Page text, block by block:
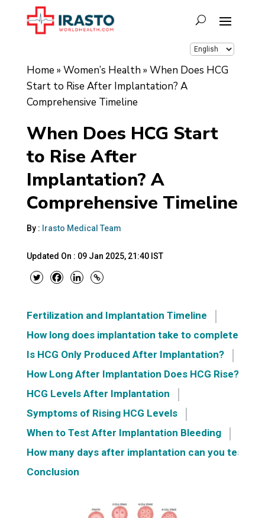
Home » Women’s Health» When Does HCG
Start to Rise After Implantation? A
Comprehensive Timeline
When Does HCG Start
to Rise After
Implantation? A
Comprehensive Timeline
By : Irasto Medical Team
Updated On : 09 Jan 2025, 21:40 IST
Fertilization and Implantation Timeline
How long does implantation take to complete?
Is HCG Only Produced After Implantation?
How Long After Implantation Does HCG Rise?
HCG Levels After Implantation
Symptoms of Rising HCG Levels
When to Test After Implantation Bleeding
How many days after implantation can you test?
Conclusion